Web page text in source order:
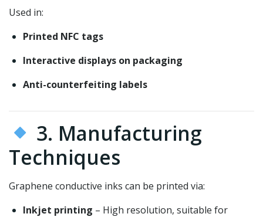
Used in:
Printed NFC tags
Interactive displays on packaging
Anti-counterfeiting labels
3. Manufacturing
Techniques
Graphene conductive inks can be printed via:
Inkjet printing – High resolution, suitable for